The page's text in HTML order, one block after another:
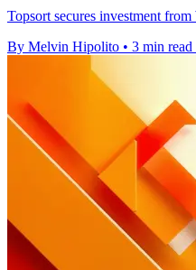
Topsort secures investment
By Melvin Hipolito • 3 min read